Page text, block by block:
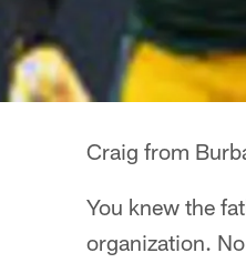
Craig from
You knew the
organization.